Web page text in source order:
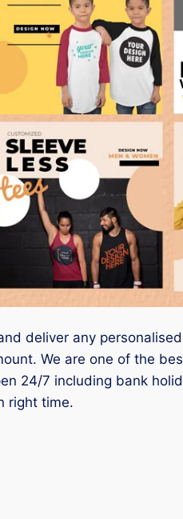
deliver any
We are one of the
24/7 including bank
right time.